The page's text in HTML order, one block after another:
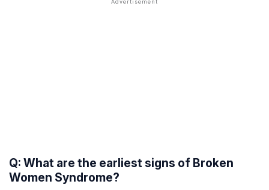
Q: What are the earliest signs of Broken
Women Syndrome?